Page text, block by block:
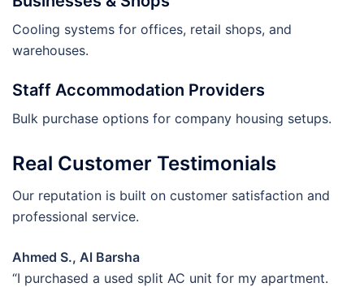
Cooling systems for offices, retail shops, and
warehouses.
Staff Accommodation Providers
Bulk purchase options for company housing setups.
Real Customer Testimonials
Our reputation is built on customer satisfaction and
professional service.
Ahmed S., Al Barsha
“I purchased a used split AC unit for my apartment.